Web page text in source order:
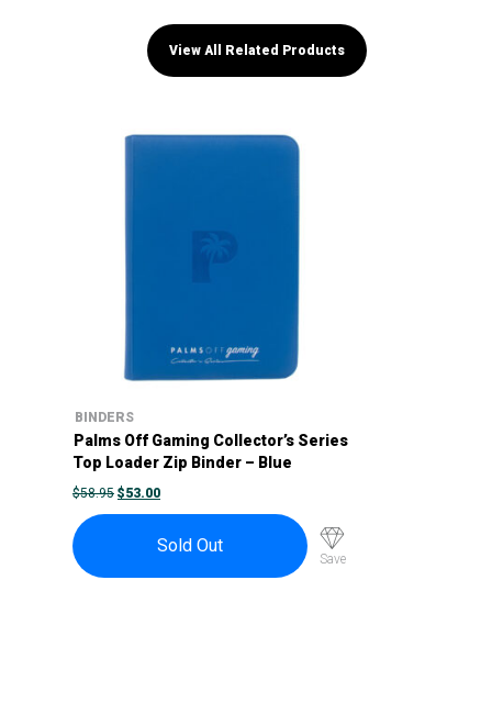
View All Related Products
BINDERS
Palms Off Gaming Collector’s Series
Top Loader Zip Binder – Blue
$58.95 ORIGINAL
PRICE
WAS:
$53.00CURRENT
PRICE
IS:
Sold Out
Save